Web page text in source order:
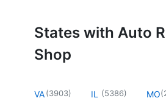
States with Auto
Shop
VA(3903) IL (5386) MO(